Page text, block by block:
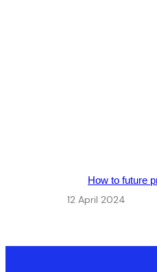
How to future
12 April 2024